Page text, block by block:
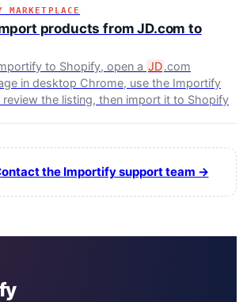
MARKETPLACE
products from JD.com to
to Shopify, open a JD.com
in desktop Chrome, use the Importify
review the listing, then import it to Shopify
the Importify support team →